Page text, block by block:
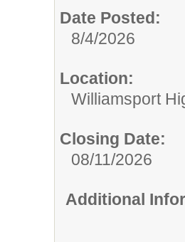
Date Posted:
8/4/2026
Location:
Williamsport
Closing Date:
08/11/2026
Additional